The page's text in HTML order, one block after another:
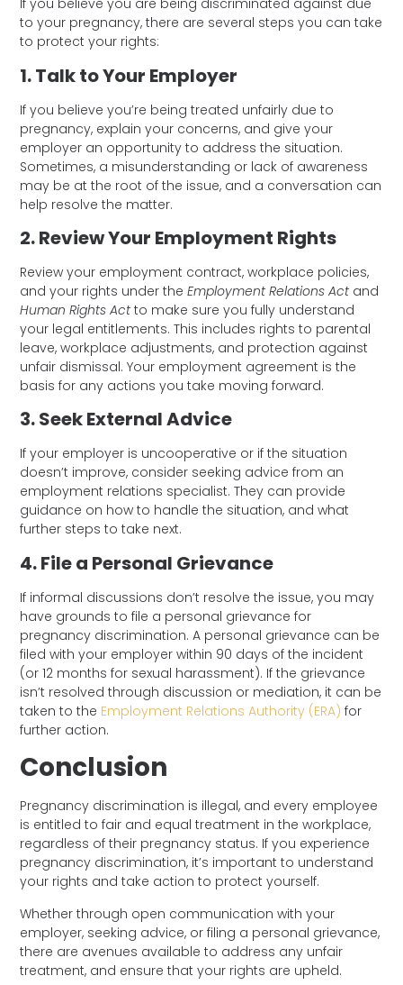
If you believe you are being discriminated against due
to your pregnancy, there are several steps you can take
to protect your rights:
1. Talk to Your Employer
If you believe you’re being treated unfairly due to
pregnancy, explain your concerns, and give your
employer an opportunity to address the situation.
Sometimes, a misunderstanding or lack of awareness
may be at the root of the issue, and a conversation can
help resolve the matter.
2. Review Your Employment Rights
Review your employment contract, workplace policies,
and your rights under theEmployment Relations Act and
Human Rights Act to make sure you fully understand
your legal entitlements. This includes rights to parental
leave, workplace adjustments, and protection against
unfair dismissal. Your employment agreement is the
basis for any actions you take moving forward.
3. Seek External Advice
If your employer is uncooperative or if the situation
doesn’t improve, consider seeking advice from an
employment relations specialist. They can provide
guidance on how to handle the situation, and what
further steps to take next.
4. File a Personal Grievance
If informal discussions don’t resolve the issue, you may
have grounds to file a personal grievance for
pregnancy discrimination. A personal grievance can be
filed with your employer within 90 days of the incident
(or 12 months for sexual harassment). If the grievance
isn’t resolved through discussion or mediation, it can be
taken to the Employment Relations Authority (ERA) for
further action.
Conclusion
Pregnancy discrimination is illegal, and every employee
is entitled to fair and equal treatment in the workplace,
regardless of their pregnancy status. If you experience
pregnancy discrimination, it’s important to understand
your rights and take action to protect yourself.
Whether through open communication with your
employer, seeking advice, or filing a personal grievance,
there are avenues available to address any unfair
treatment, and ensure that your rights are upheld.